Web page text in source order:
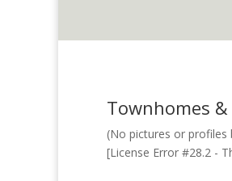
Townhomes
(No pictures or profiles
[License Error #28.2 -